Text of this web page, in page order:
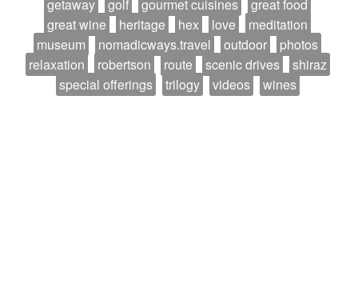
getaway
golf gourmet cuisines
great food
great wine
heritage hex love
meditation
museum
nomadicways.travel outdoor
photos
relaxation
robertson route scenic drives
shiraz
special offerings
trilogy videos wines